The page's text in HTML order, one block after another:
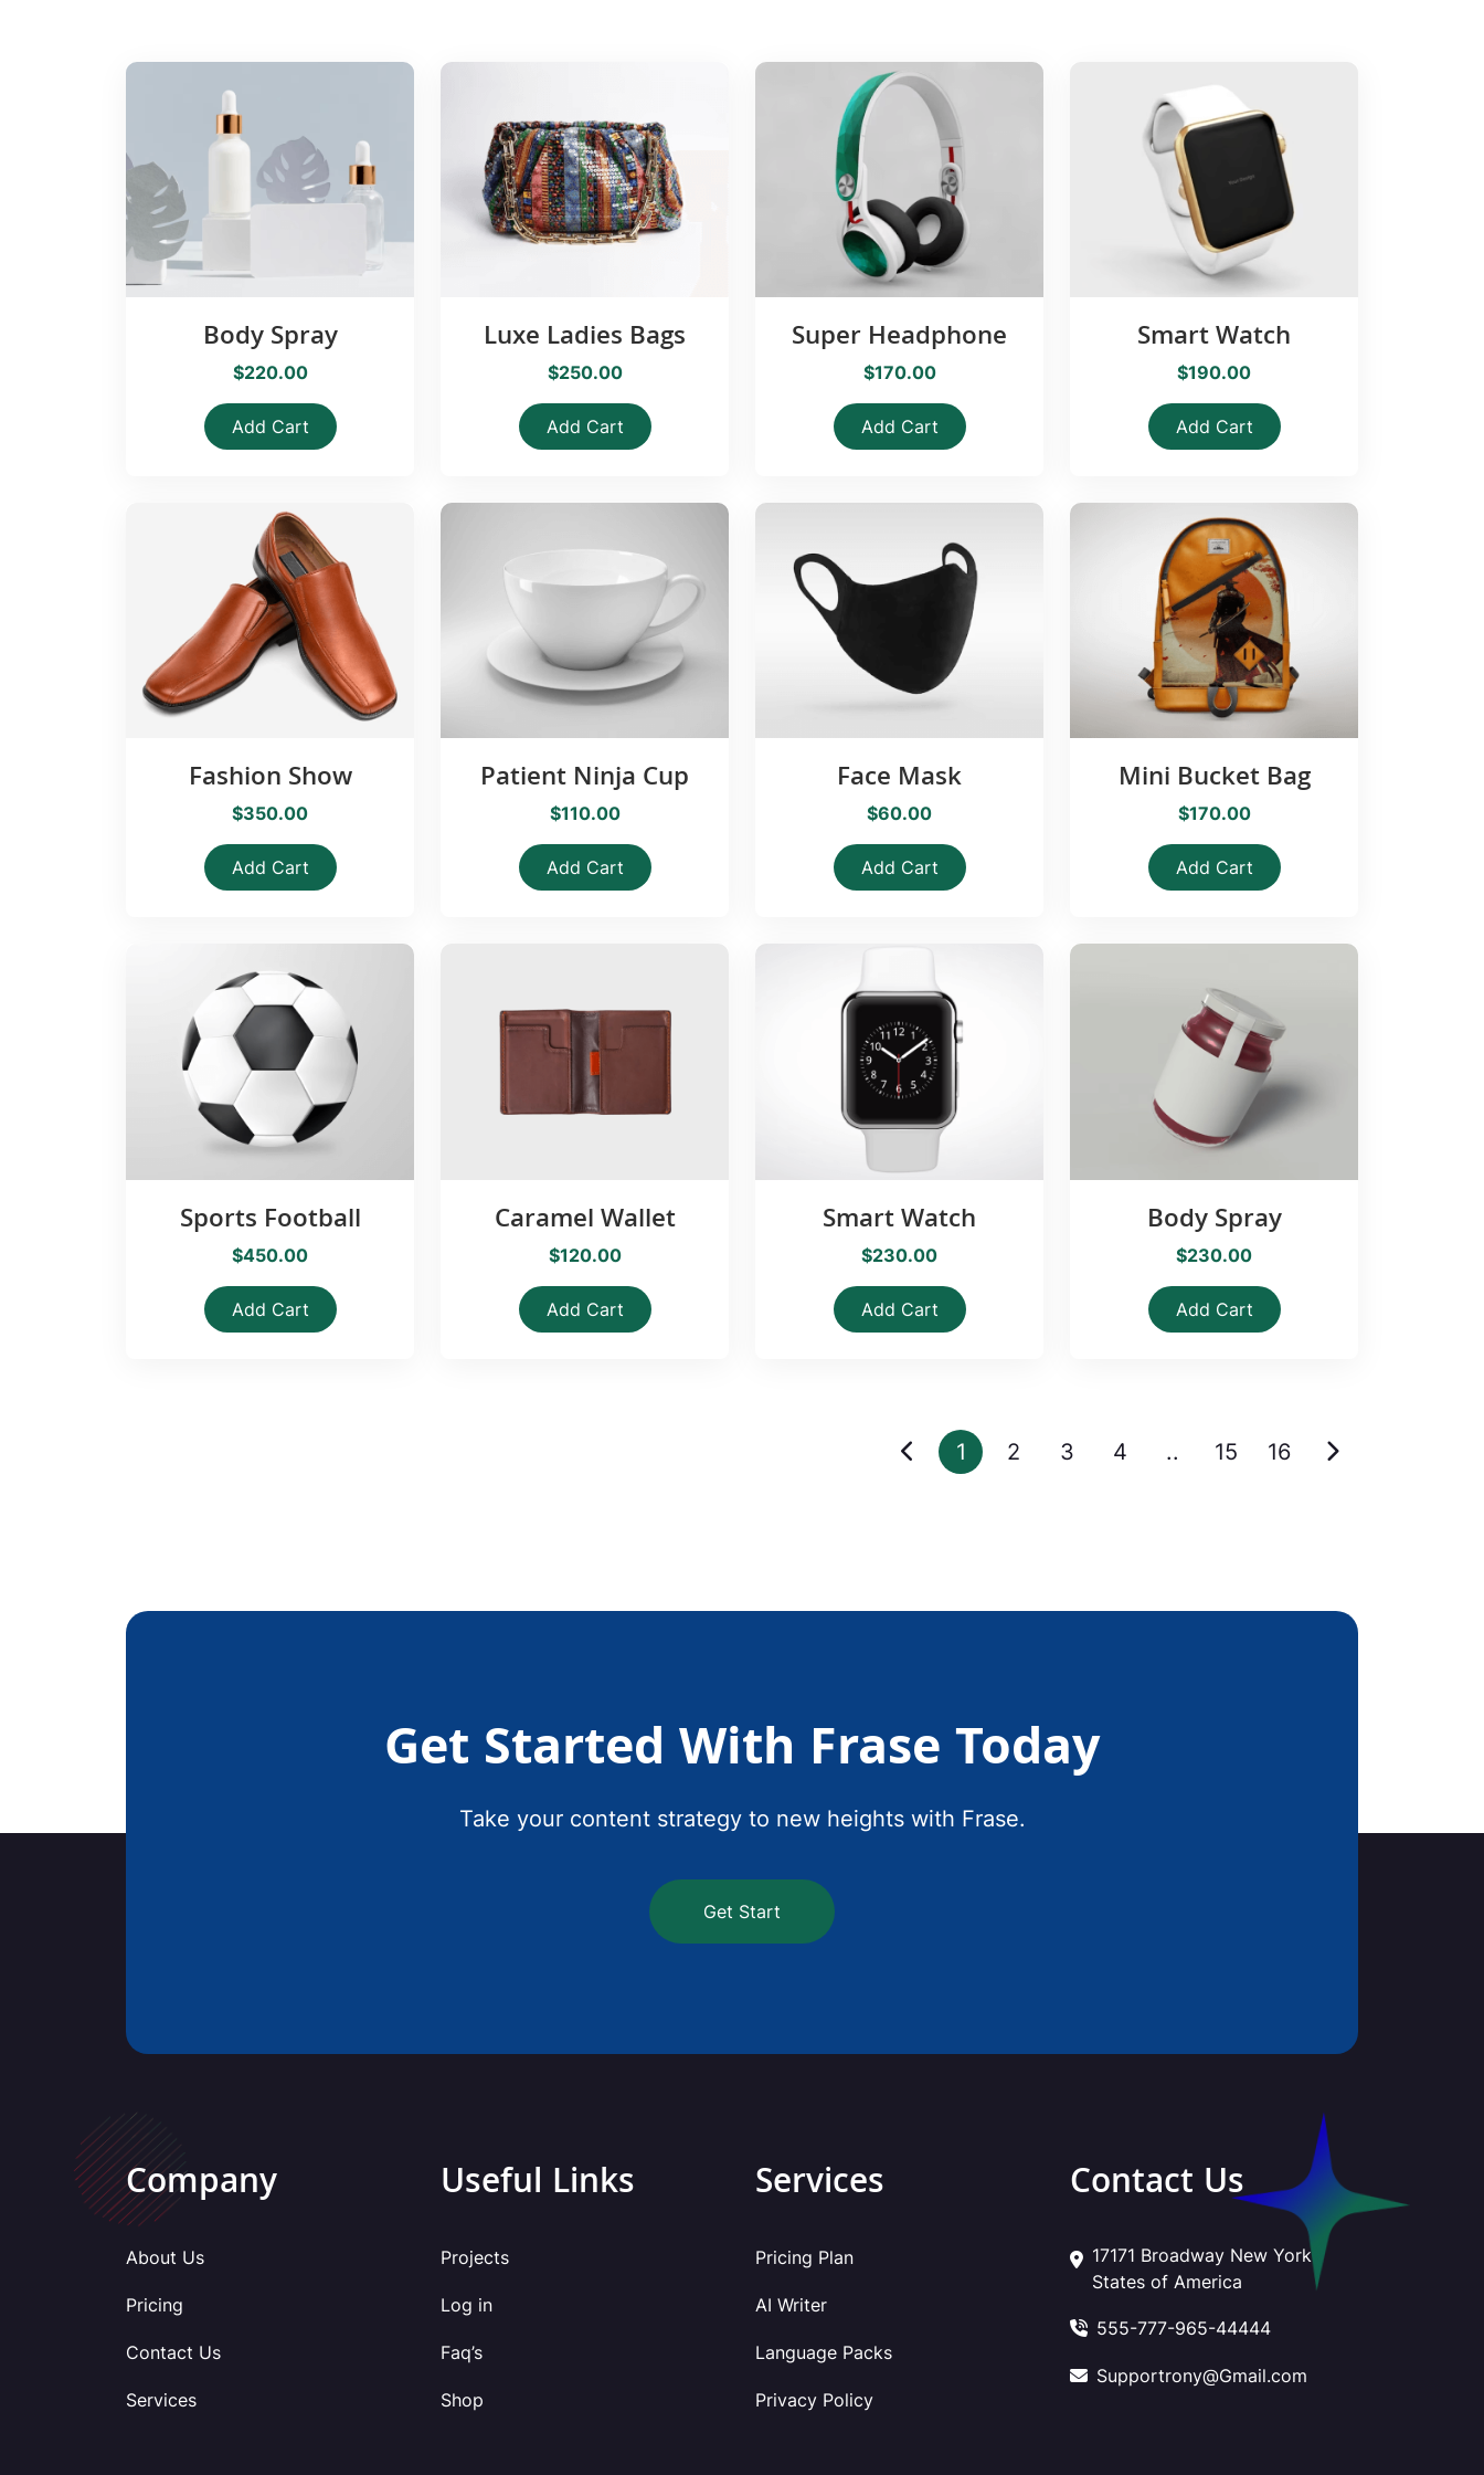
Body Spray
$220.00
Add Cart
Luxe Ladies Bags
$250.00
Add Cart
Super Headphone
$170.00
Add Cart
Smart Watch
$190.00
Add Cart
Fashion Show
$350.00
Add Cart
Patient Ninja Cup
$110.00
Add Cart
Face Mask
$60.00
Add Cart
Mini Bucket Bag
$170.00
Add Cart
Sports Football
$450.00
Add Cart
Caramel Wallet
$120.00
Add Cart
Smart Watch
$230.00
Add Cart
Body Spray
$230.00
Add Cart
1 2 3 4 .. 15 16
Get Started With Frase Today
Take your content strategy to new heights with Frase.
Get Start
Company
About Us
Pricing
Contact Us
Services
Useful Links
Projects
Log in
Faq’s
Shop
Services
Pricing Plan
AI Writer
Language Packs
Privacy Policy
Contact Us
17171 Broadway New York
States of America
555-777-965-44444
Supportrony@Gmail.com